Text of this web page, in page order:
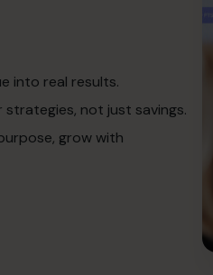
into real results.
not just savings.
grow with